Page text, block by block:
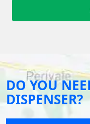
DO YOU
DISPENSER?